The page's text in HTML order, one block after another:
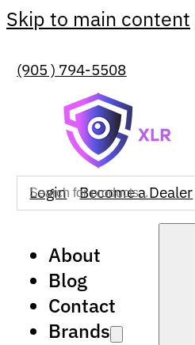
Skip to main content
(905 ) 794-5508
Login Become a Dealer
About
Blog
Contact
Brands